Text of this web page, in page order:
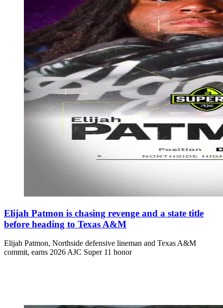
Elijah Patmon is chasing revenge and a state title
before heading to Texas A&M
Elijah Patmon, Northside defensive lineman and Texas A&M
commit, earns 2026 AJC Super 11 honor